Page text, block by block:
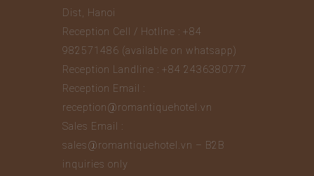
Dist, Hanoi
Reception Cell / Hotline : +84
982571486 (available on whatsapp)
Reception Landline : +84 2436380777
Reception Email :
reception@romantiquehotel.vn
Sales Email :
sales@romantiquehotel.vn – B2B
inquiries only